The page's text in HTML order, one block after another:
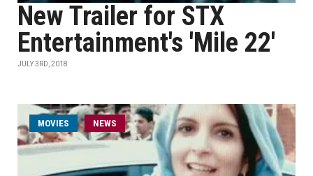
New Trailer for STX
Entertainment's 'Mile 22'
JULY 3RD, 2018
MOVIES NEWS